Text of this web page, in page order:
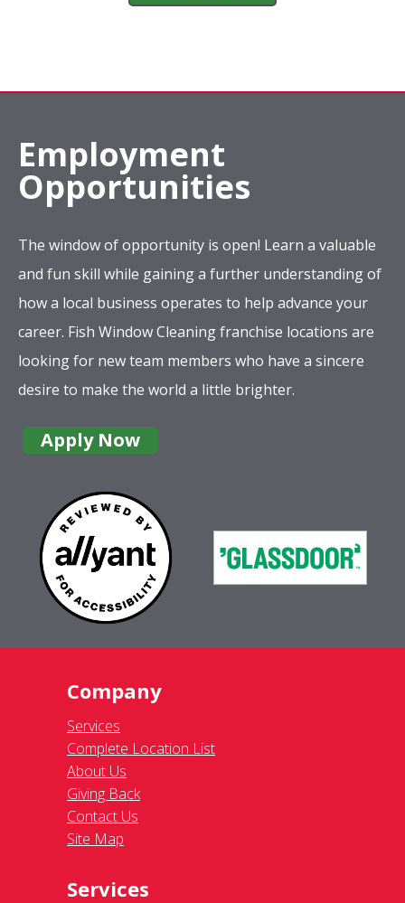
Employment
Opportunities
The window of opportunity is open! Learn a valuable
and fun skill while gaining a further understanding of
how a local business operates to help advance your
career. Fish Window Cleaning franchise locations are
looking for new team members who have a sincere
desire to make the world a little brighter.
Apply Now
Company
Services
Complete Location List
About Us
Giving Back
Contact Us
Site Map
Services